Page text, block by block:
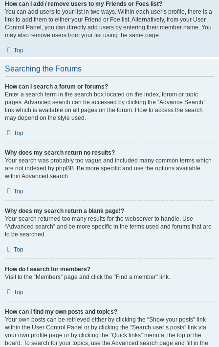
How can I add / remove users to my Friends or Foes list?
You can add users to your list in two ways. Within each user’s profile, there is a
link to add them to either your Friend or Foe list. Alternatively, from your User
Control Panel, you can directly add users by entering their member name. You
may also remove users from your list using the same page.
Top
Searching the Forums
How can I search a forum or forums?
Enter a search term in the search box located on the index, forum or topic
pages. Advanced search can be accessed by clicking the “Advance Search”
link which is available on all pages on the forum. How to access the search
may depend on the style used.
Top
Why does my search return no results?
Your search was probably too vague and included many common terms which
are not indexed by phpBB. Be more specific and use the options available
within Advanced search.
Top
Why does my search return a blank page!?
Your search returned too many results for the webserver to handle. Use
“Advanced search” and be more specific in the terms used and forums that are
to be searched.
Top
How do I search for members?
Visit to the “Members” page and click the “Find a member” link.
Top
How can I find my own posts and topics?
Your own posts can be retrieved either by clicking the “Show your posts” link
within the User Control Panel or by clicking the “Search user’s posts” link via
your own profile page or by clicking the “Quick links” menu at the top of the
board. To search for your topics, use the Advanced search page and fill in the